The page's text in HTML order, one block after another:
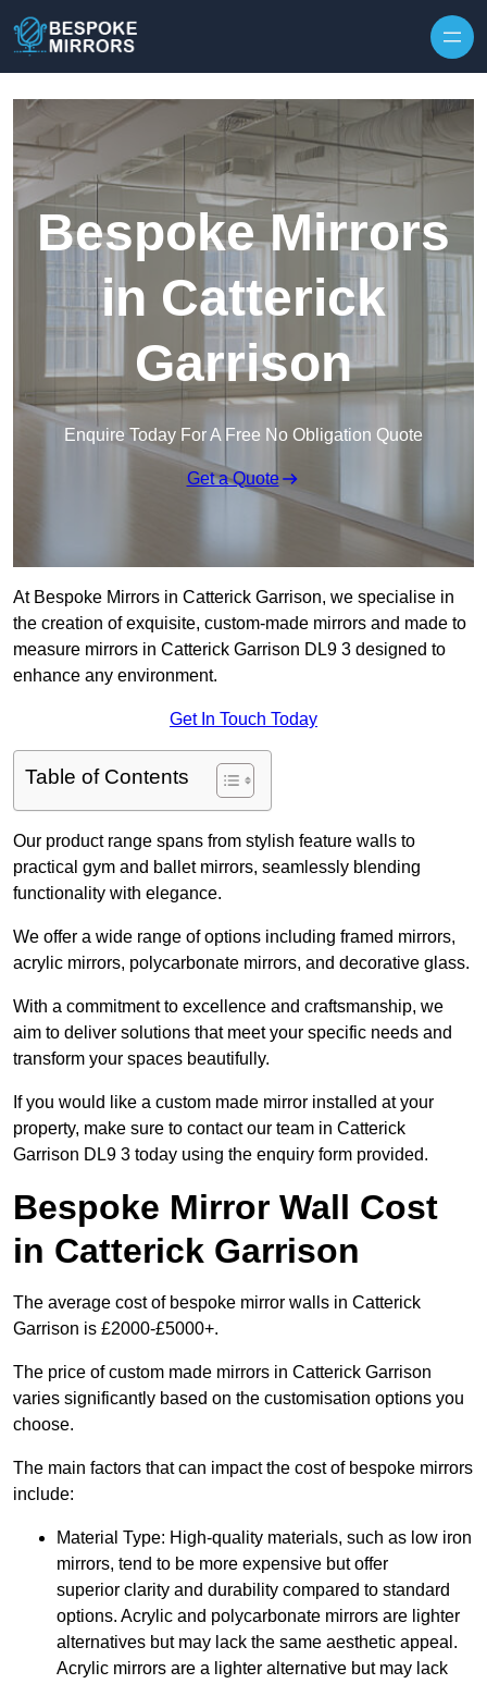
Bespoke Mirrors
in Catterick
Garrison
Enquire Today For A Free No Obligation Quote
Get a Quote
At Bespoke Mirrors in Catterick Garrison, we specialise in
the creation of exquisite, custom-made mirrors and made to
measure mirrors in Catterick Garrison DL9 3 designed to
enhance any environment.
Get In Touch Today
Table of Contents
Our product range spans from stylish feature walls to
practical gym and ballet mirrors, seamlessly blending
functionality with elegance.
We offer a wide range of options including framed mirrors,
acrylic mirrors, polycarbonate mirrors, and decorative glass.
With a commitment to excellence and craftsmanship, we
aim to deliver solutions that meet your specific needs and
transform your spaces beautifully.
If you would like a custom made mirror installed at your
property, make sure to contact our team in Catterick
Garrison DL9 3 today using the enquiry form provided.
Bespoke Mirror Wall Cost
in Catterick Garrison
The average cost of bespoke mirror walls in Catterick
Garrison is £2000-£5000+.
The price of custom made mirrors in Catterick Garrison
varies significantly based on the customisation options you
choose.
The main factors that can impact the cost of bespoke mirrors
include:
Material Type: High-quality materials, such as low iron
mirrors, tend to be more expensive but offer
superior clarity and durability compared to standard
options. Acrylic and polycarbonate mirrors are lighter
alternatives but may lack the same aesthetic appeal.
Acrylic mirrors are a lighter alternative but may lack